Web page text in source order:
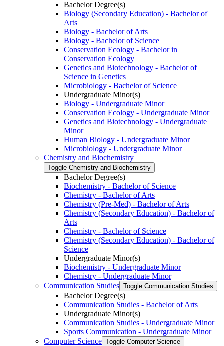
Bachelor Degree(s)
Biology (Secondary Education) -​ Bachelor of
Arts
Biology -​ Bachelor of Arts
Biology -​ Bachelor of Science
Conservation Ecology -​ Bachelor in
Conservation Ecology
Genetics and Biotechnology -​ Bachelor of
Science in Genetics
Microbiology -​ Bachelor of Science
Undergraduate Minor(s)
Biology -​ Undergraduate Minor
Conservation Ecology -​ Undergraduate Minor
Genetics and Biotechnology -​ Undergraduate
Minor
Human Biology -​ Undergraduate Minor
Microbiology -​ Undergraduate Minor
Chemistry and Biochemistry
Toggle Chemistry and Biochemistry
Bachelor Degree(s)
Biochemistry -​ Bachelor of Science
Chemistry -​ Bachelor of Arts
Chemistry (Pre-​Med) -​ Bachelor of Arts
Chemistry (Secondary Education) -​ Bachelor of
Arts
Chemistry -​ Bachelor of Science
Chemistry (Secondary Education) -​ Bachelor of
Science
Undergraduate Minor(s)
Biochemistry -​ Undergraduate Minor
Chemistry -​ Undergraduate Minor
Communication Studies Toggle Communication Studies
Bachelor Degree(s)
Communication Studies -​ Bachelor of Arts
Undergraduate Minor(s)
Communication Studies -​ Undergraduate Minor
Sports Communication -​ Undergraduate Minor
Computer Science Toggle Computer Science